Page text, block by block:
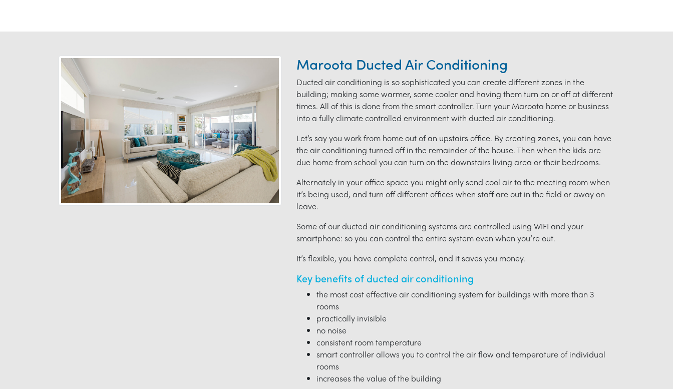
Maroota Ducted Air Conditioning
Ducted air conditioning is so sophisticated you can create different zones in the
building; making some warmer, some cooler and having them turn on or off at different
times. All of this is done from the smart controller. Turn your Maroota home or business
into a fully climate controlled environment with ducted air conditioning.
Let’s say you work from home out of an upstairs office. By creating zones, you can have
the air conditioning turned off in the remainder of the house. Then when the kids are
due home from school you can turn on the downstairs living area or their bedrooms.
Alternately in your office space you might only send cool air to the meeting room when
it’s being used, and turn off different offices when staff are out in the field or away on
leave.
Some of our ducted air conditioning systems are controlled using WIFI and your
smartphone: so you can control the entire system even when you’re out.
It’s flexible, you have complete control, and it saves you money.
Key benefits of ducted air conditioning
the most cost effective air conditioning system for buildings with more than 3
rooms
practically invisible
no noise
consistent room temperature
smart controller allows you to control the air flow and temperature of individual
rooms
increases the value of the building